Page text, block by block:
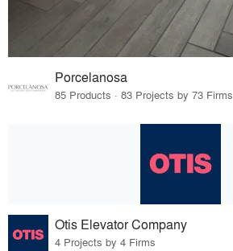
Porcelanosa
85 Products · 83 Projects by 73 Firms
Otis Elevator Company
4 Projects by 4 Firms